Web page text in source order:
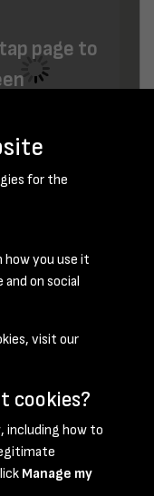
page to
1
Cookie Policy
for the
how you use it
on social
visit our
cookies?
including how to
Manage my